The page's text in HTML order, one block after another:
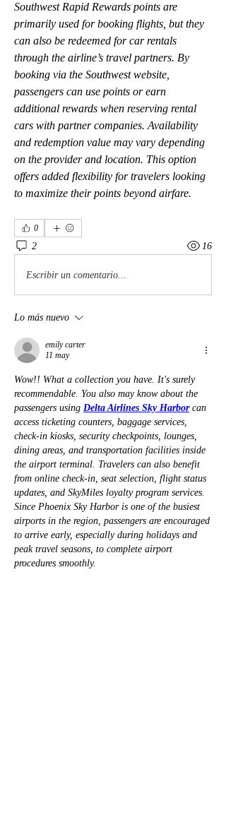
Southwest Rapid Rewards points are
primarily used for booking flights, but they
can also be redeemed for car rentals
through the airline’s travel partners. By
booking via the Southwest website,
passengers can use points or earn
additional rewards when reserving rental
cars with partner companies. Availability
and redemption value may vary depending
on the provider and location. This option
offers added flexibility for travelers looking
to maximize their points beyond airfare.
0
2 16
Escribir un comentario...
Lo más nuevo
emily carter
11 may
Wow!! What a collection you have. It's surely
recommendable. You also may know about the
passengers using Delta Airlines Sky Harbor can
access ticketing counters, baggage services,
check-in kiosks, security checkpoints, lounges,
dining areas, and transportation facilities inside
the airport terminal. Travelers can also benefit
from online check-in, seat selection, flight status
updates, and SkyMiles loyalty program services.
Since Phoenix Sky Harbor is one of the busiest
airports in the region, passengers are encouraged
to arrive early, especially during holidays and
peak travel seasons, to complete airport
procedures smoothly.